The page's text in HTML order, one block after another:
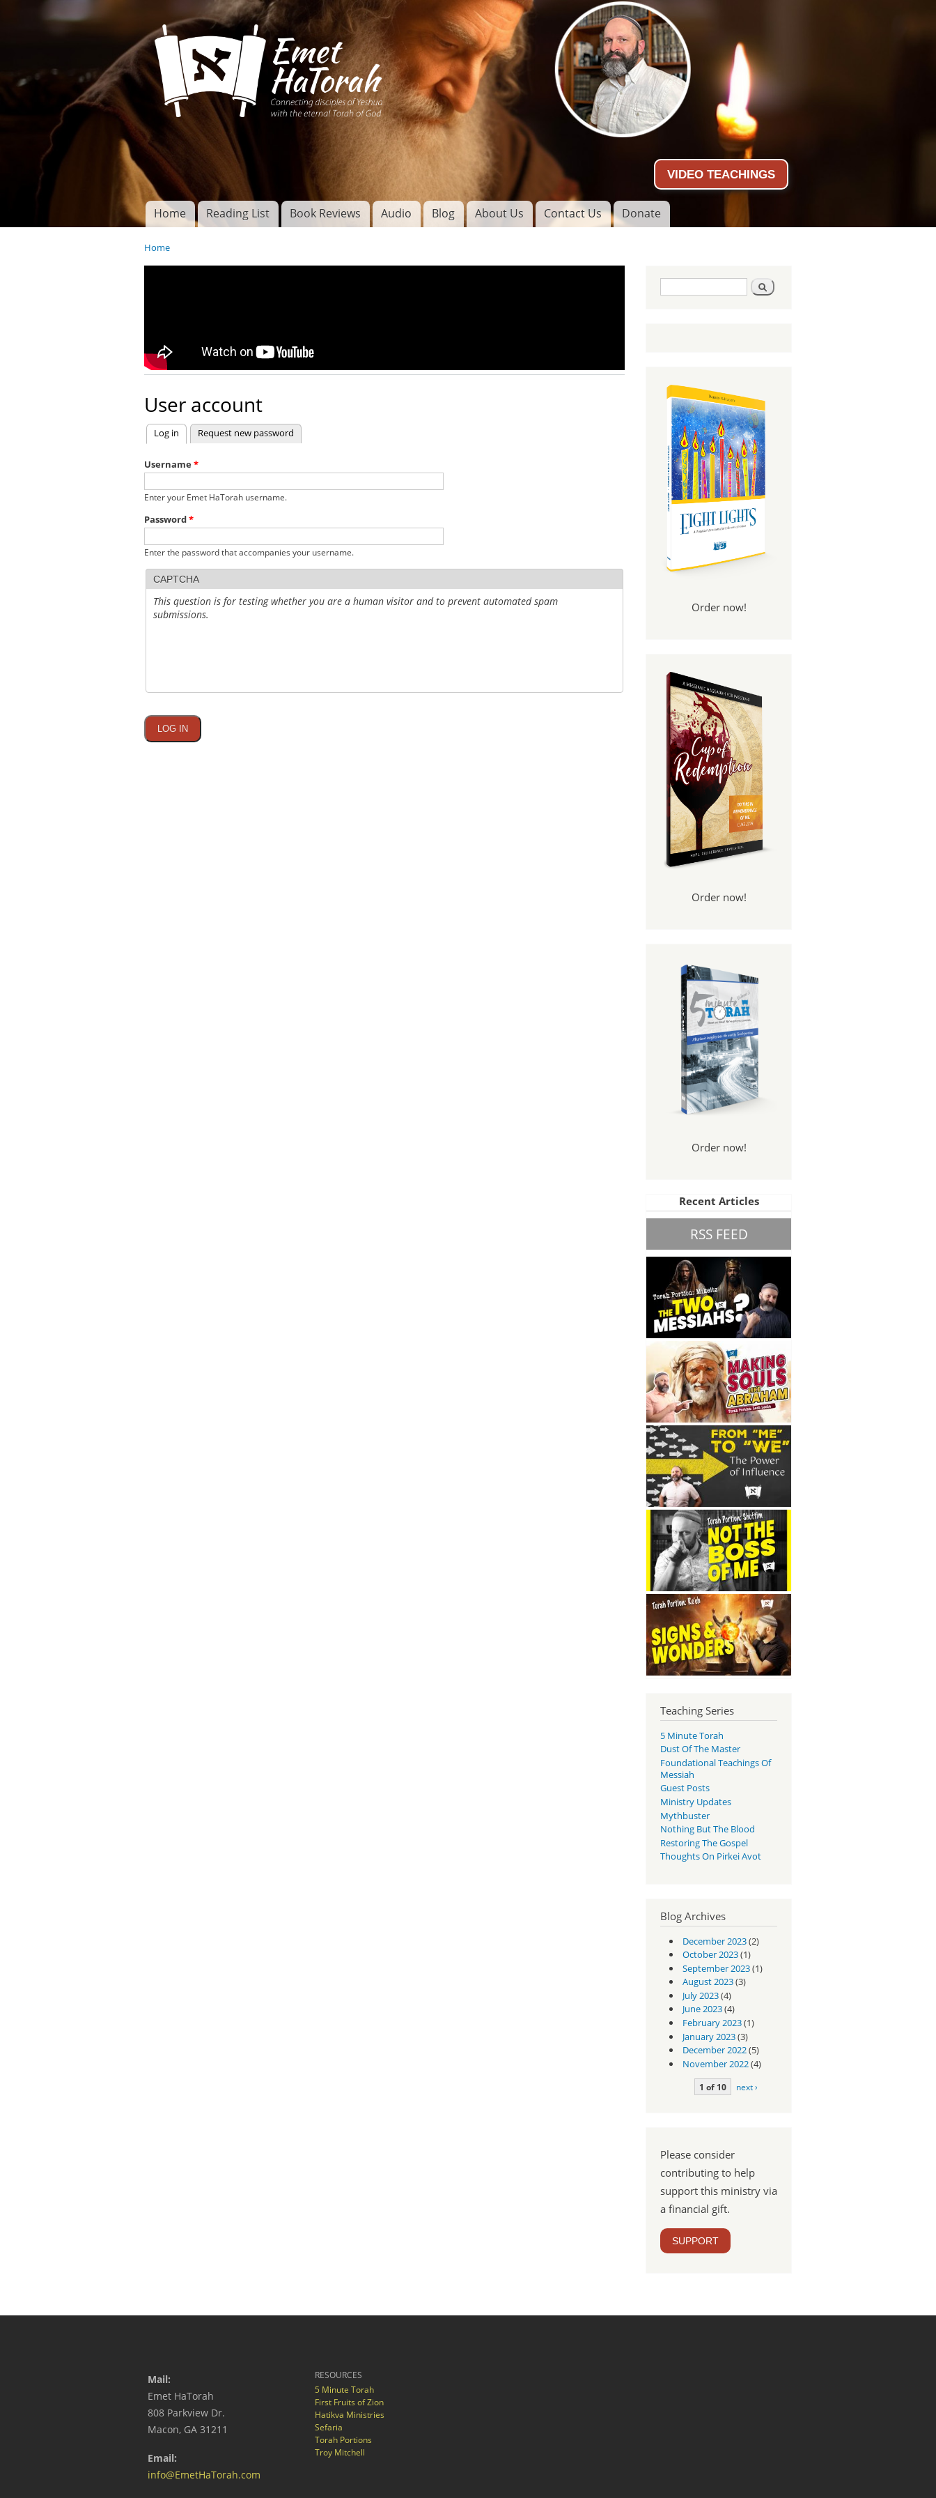
Skip to
main
content
Connecting disciples of
Yeshua to the eternal
Torah of God
VIDEO TEACHINGS
Main menu
Home Reading List Book Reviews Audio Blog About Us Contact Us Donate
You are here
Home
User account
Primary tabs
Log in (active tab)
Request new password
Username *
Enter your Emet HaTorah username.
Password*
Enter the password that accompanies your username.
CAPTCHA
This question is for testing whether you are a human visitor and to prevent automated spam
submissions.
Search form Search
Order now!
Order now!
Order now!
Recent Articles
RSS FEED
Teaching Series
5 Minute Torah
Dust Of The Master
Foundational Teachings Of
Messiah
Guest Posts
Ministry Updates
Mythbuster
Nothing But The Blood
Restoring The Gospel
Thoughts On Pirkei Avot
Blog Archives
December 2023(2)
October 2023(1)
September 2023(1)
August 2023(3)
July 2023(4)
June 2023(4)
February 2023(1)
January 2023(3)
December 2022(5)
November 2022(4)
1 of 10 next ›
Please consider
contributing to help
support this ministry via
a financial gift.
SUPPORT
Mail:
Emet HaTorah
808 Parkview Dr.
Macon, GA 31211
Email:
info@EmetHaTorah.com
RESOURCES
5 Minute Torah
First Fruits of Zion
Hatikva Ministries
Sefaria
Torah Portions
Troy Mitchell